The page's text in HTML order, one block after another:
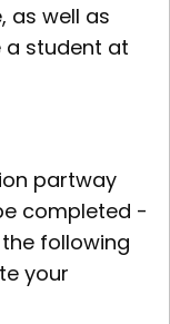
as well as
a student at
partway
completed -
following
your